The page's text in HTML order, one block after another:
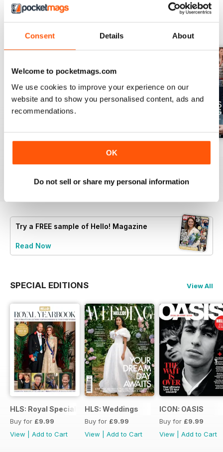
Consent Details About
Welcome to pocketmags.com
We use cookies to improve your experience on our
website and to show you personalised content, ads and
recommendations.
OK
Do not sell or share my personal information
Buy for£3.99
Buy for£3.99
Buy for£3.99
Try a FREE sample of Hello! Magazine
Read Now
SPECIAL EDITIONS View All
HLS: Royal Special
Buy for £9.99
View
Add to Cart
HLS: Weddings
Buy for £9.99
View
Add to Cart
ICON: OASIS
Buy for £9.99
View
Add to Cart